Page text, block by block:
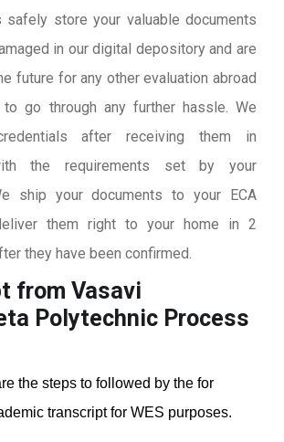
safely store your valuable documents
in our digital depository and are
future for any other evaluation abroad
to go through any further hassle. We
after receiving them in
the requirements set by your
ship your documents to your ECA
them right to your home in 2
they have been confirmed.
from Vasavi
Polytechnic Process
the steps to followed by the for
transcript for WES purposes.